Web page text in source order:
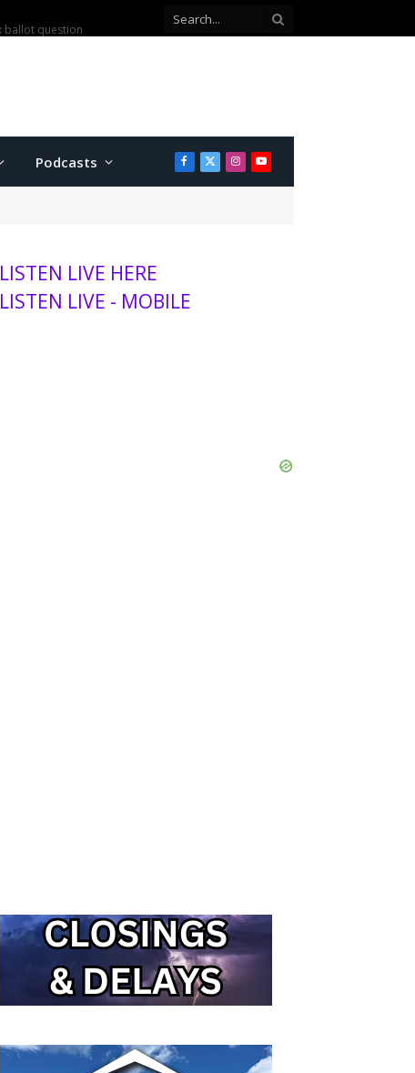
ballot question
Podcasts Facebook
X
(Twitter)
Instagram
YouTube
LISTEN LIVE HERE
LISTEN LIVE - MOBILE